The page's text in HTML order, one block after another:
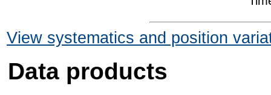
View systematics and position
Data products